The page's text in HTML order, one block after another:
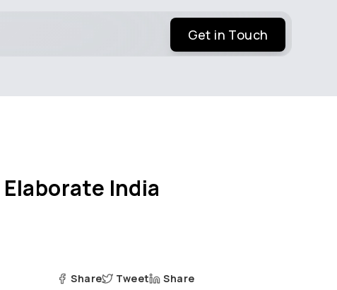
Get in Touch
Elaborate India
Share Tweet Share